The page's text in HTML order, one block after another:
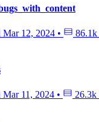
Mar 12, 2024 • 86.1k
Mar 11, 2024 • 26.3k